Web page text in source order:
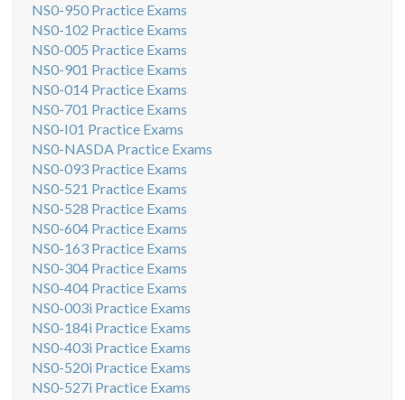
NS0-950 Practice Exams
NS0-102 Practice Exams
NS0-005 Practice Exams
NS0-901 Practice Exams
NS0-014 Practice Exams
NS0-701 Practice Exams
NS0-I01 Practice Exams
NS0-NASDA Practice Exams
NS0-093 Practice Exams
NS0-521 Practice Exams
NS0-528 Practice Exams
NS0-604 Practice Exams
NS0-163 Practice Exams
NS0-304 Practice Exams
NS0-404 Practice Exams
NS0-003i Practice Exams
NS0-184i Practice Exams
NS0-403i Practice Exams
NS0-520i Practice Exams
NS0-527i Practice Exams